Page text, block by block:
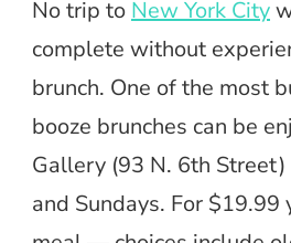
No trip to New York City
complete without
brunch. One of the most
booze brunches can be
Gallery (93 N. 6th Street)
and Sundays. For $19.99